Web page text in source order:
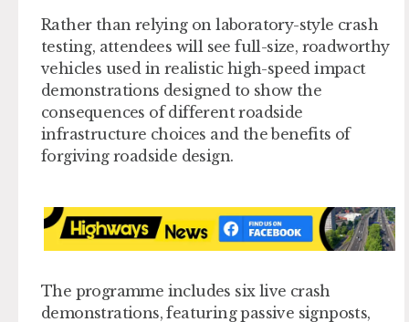
Rather than relying on laboratory-style crash
testing, attendees will see full-size, roadworthy
vehicles used in realistic high-speed impact
demonstrations designed to show the
consequences of different roadside
infrastructure choices and the benefits of
forgiving roadside design.
The programme includes six live crash
demonstrations, featuring passive signposts,